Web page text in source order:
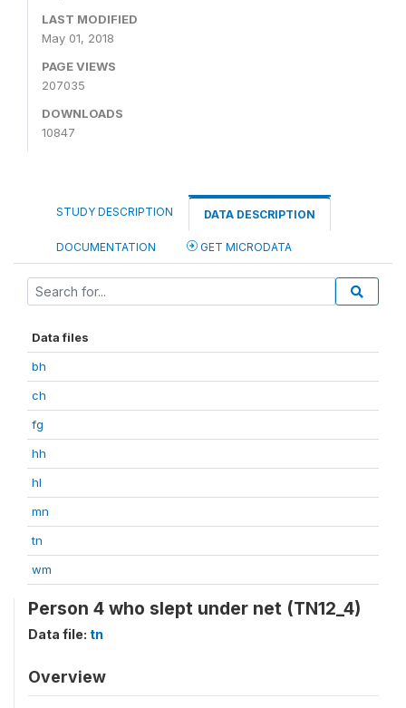
LAST MODIFIED
May 01, 2018
PAGE VIEWS
207035
DOWNLOADS
10847
STUDY DESCRIPTION DATA DESCRIPTION
DOCUMENTATION GET MICRODATA
Data files
bh
ch
fg
hh
hl
mn
tn
wm
Person 4 who slept under net (TN12_4)
Data file: tn
Overview